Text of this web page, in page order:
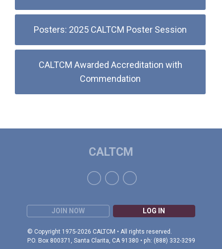
Posters: 2025 CALTCM Poster Session
CALTCM Awarded Accreditation with
Commendation
JOIN NOW LOG IN
© Copyright 1975-2026 CALTCM • All rights reserved.
P.O. Box 800371, Santa Clarita, CA 91380 • ph: (888) 332-3299
CALTCM